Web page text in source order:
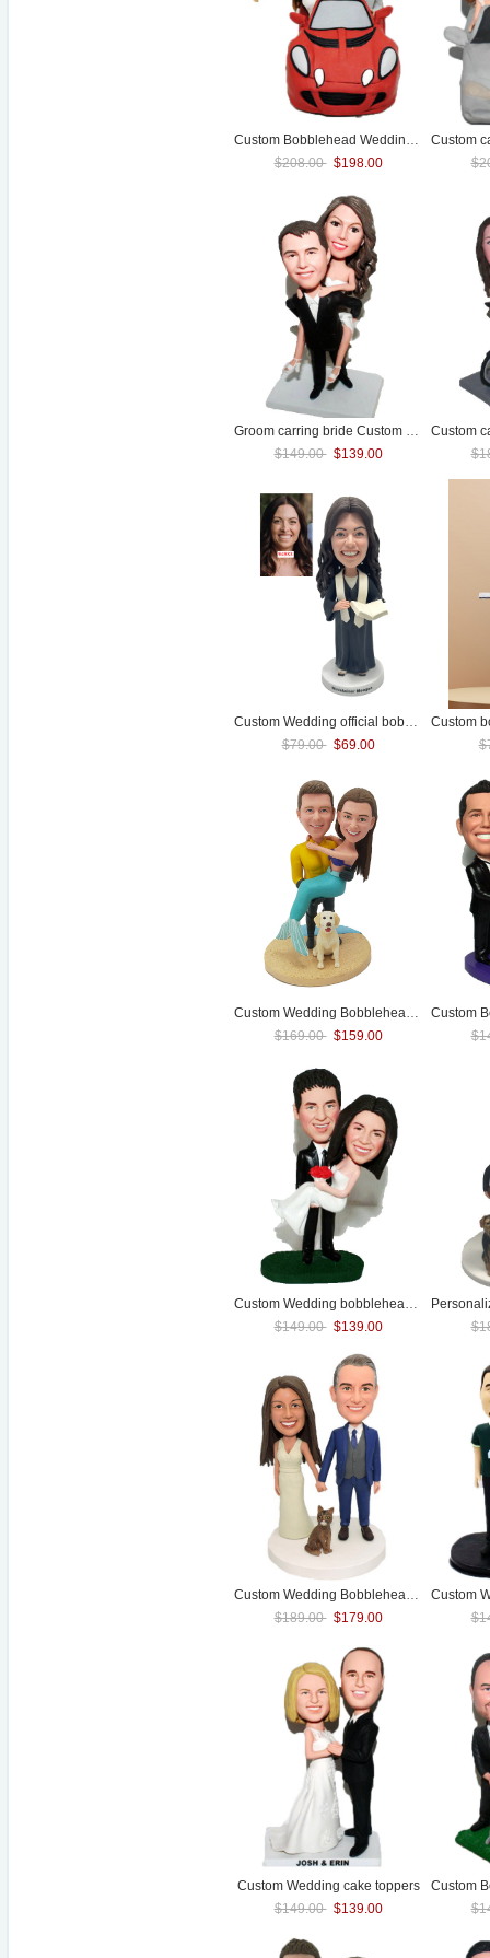
Custom Bobblehead Wedding
topper Of
$208.00 $198.00
Wedding
$149.00 $139.00
Custom Wedding official bobblehead female pastor bubble head
$79.00 $69.00
Custom Wedding Bobblehead Beach Mermaid
$169.00 $159.00
Custom Wedding bobbleheads cake toppers
$149.00 $139.00
Custom Wedding Bobblehead With Pet
$189.00 $179.00
Custom Wedding cake toppers
$149.00 $139.00